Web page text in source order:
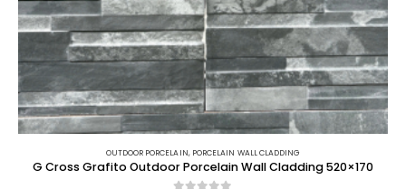
OUTDOOR PORCELAIN, PORCELAIN WALL CLADDING
G Cross Grafito Outdoor Porcelain Wall Cladding 520×170